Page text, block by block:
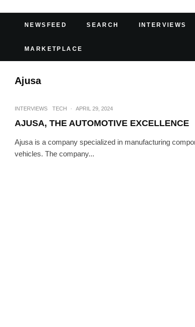
NEWSFEED SEARCH INTERVIEWS
MARKETPLACE
Ajusa
INTERVIEWS TECH · APRIL 29, 2024
AJUSA, THE AUTOMOTIVE EXCELLENCE
Ajusa is a company specialized in manufacturing
vehicles. The company...